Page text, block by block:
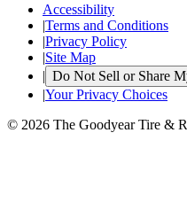
Accessibility
|Terms and Conditions
|Privacy Policy
|Site Map
| Do Not Sell or Share
|Your Privacy Choices
© 2026 The Goodyear Tire &